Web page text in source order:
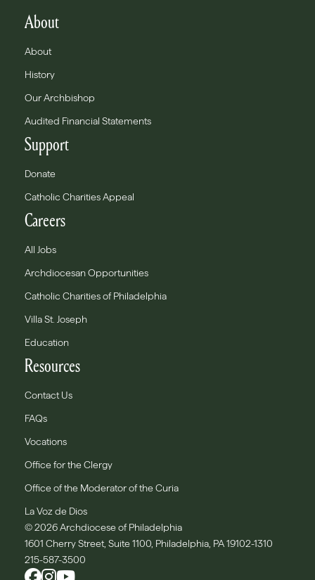
About
About
History
Our Archbishop
Audited Financial Statements
Support
Donate
Catholic Charities Appeal
Careers
All Jobs
Archdiocesan Opportunities
Catholic Charities of Philadelphia
Villa St. Joseph
Education
Resources
Contact Us
FAQs
Vocations
Office for the Clergy
Office of the Moderator of the Curia
La Voz de Dios
© 2026 Archdiocese of Philadelphia
1601 Cherry Street, Suite 1100, Philadelphia, PA 19102-1310
215-587-3500